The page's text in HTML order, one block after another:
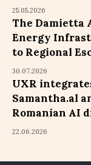
25.05.2026
The Damietta
Energy
to Regional
30.07.2026
UXR
Samantha.al
Romanian AI
22.06.2026